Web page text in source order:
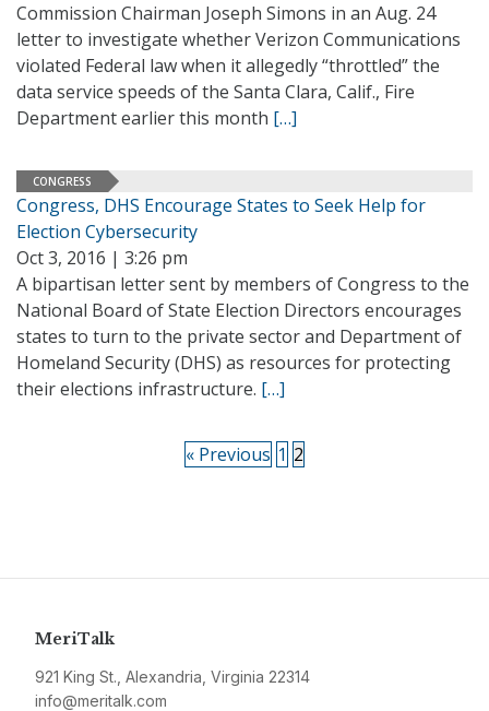
Commission Chairman Joseph Simons in an Aug. 24
letter to investigate whether Verizon Communications
violated Federal law when it allegedly “throttled” the
data service speeds of the Santa Clara, Calif., Fire
Department earlier this month […]
CONGRESS
Congress, DHS Encourage States to Seek Help for
Election Cybersecurity
Oct 3, 2016 | 3:26 pm
A bipartisan letter sent by members of Congress to the
National Board of State Election Directors encourages
states to turn to the private sector and Department of
Homeland Security (DHS) as resources for protecting
their elections infrastructure. […]
« Previous 1 2
MeriTalk
921 King St., Alexandria, Virginia 22314
info@meritalk.com